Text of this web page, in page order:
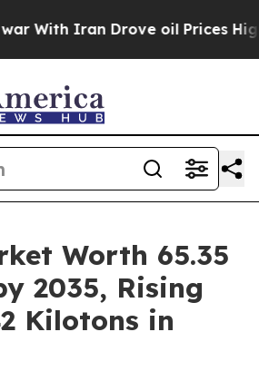
Drove oil Prices Higher,
Worth 65.35
2035, Rising
Kilotons in